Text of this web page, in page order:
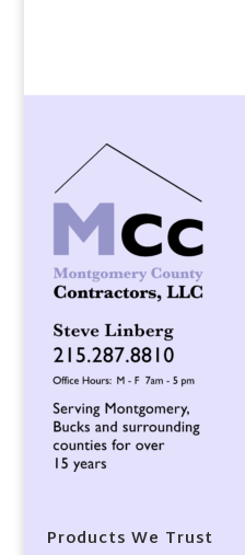
Products We Trust